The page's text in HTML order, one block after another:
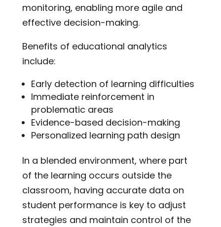
monitoring, enabling more agile and
effective decision-making.
Benefits of educational analytics
include:
Early detection of learning difficulties
Immediate reinforcement in
problematic areas
Evidence-based decision-making
Personalized learning path design
In a blended environment, where part
of the learning occurs outside the
classroom, having accurate data on
student performance is key to adjust
strategies and maintain control of the